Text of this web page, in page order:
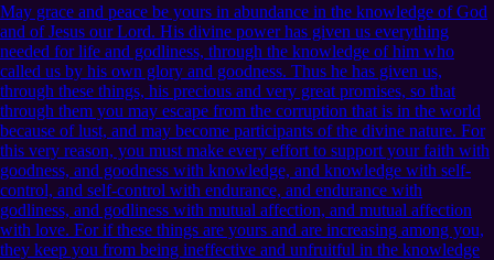
May grace and peace be yours in abundance in the knowledge of God
and of Jesus our Lord. His divine power has given us everything
needed for life and godliness, through the knowledge of him who
called us by his own glory and goodness. Thus he has given us,
through these things, his precious and very great promises, so that
through them you may escape from the corruption that is in the world
because of lust, and may become participants of the divine nature. For
this very reason, you must make every effort to support your faith with
goodness, and goodness with knowledge, and knowledge with self-
control, and self-control with endurance, and endurance with
godliness, and godliness with mutual affection, and mutual affection
with love. For if these things are yours and are increasing among you,
they keep you from being ineffective and unfruitful in the knowledge